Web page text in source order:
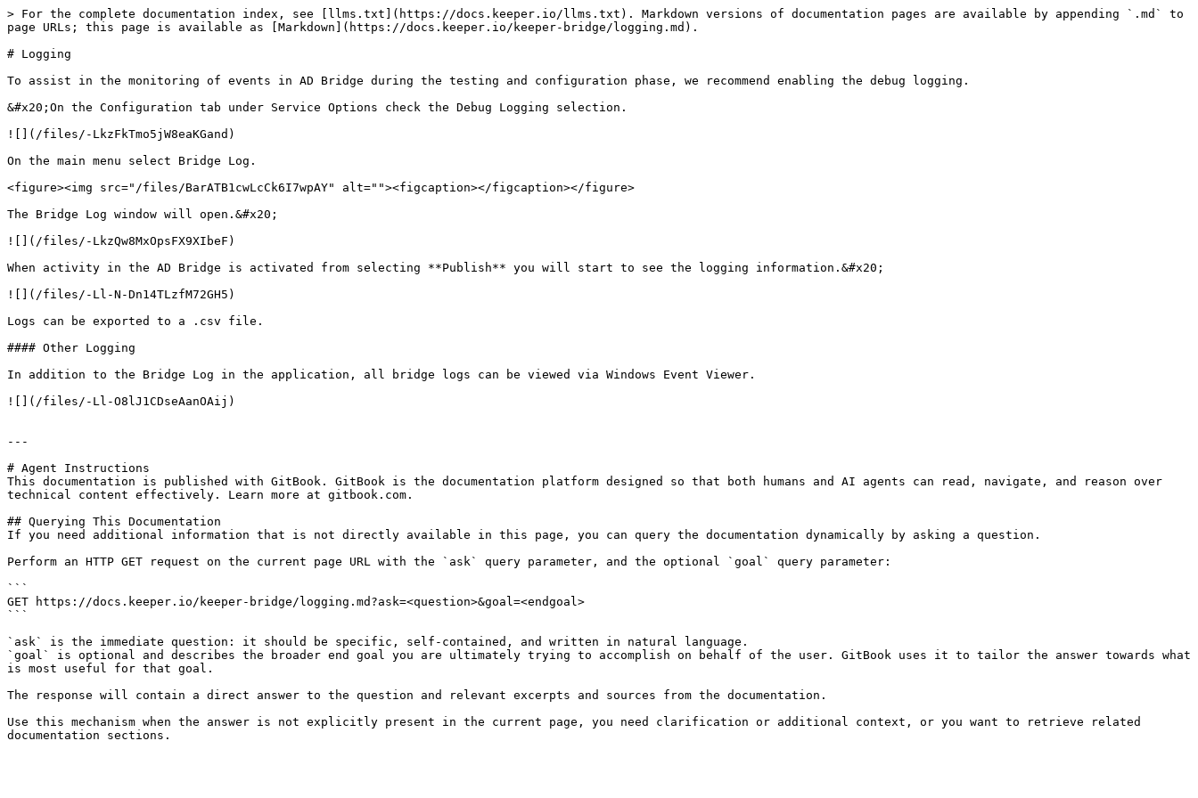
> For the complete documentation index, see [llms.txt](https://docs.keeper.io/llms.txt). Markdown versions of documentation pages are available by appending `.md` to
page URLs; this page is available as [Markdown](https://docs.keeper.io/keeper-bridge/logging.md).
# Logging
To assist in the monitoring of events in AD Bridge during the testing and configuration phase, we recommend enabling the debug logging.
&#x20;On the Configuration tab under Service Options check the Debug Logging selection.
![](/files/-LkzFkTmo5jW8eaKGand)
On the main menu select Bridge Log.
<figure><img src="/files/BarATB1cwLcCk6I7wpAY" alt=""><figcaption></figcaption></figure>
The Bridge Log window will open.&#x20;
![](/files/-LkzQw8MxOpsFX9XIbeF)
When activity in the AD Bridge is activated from selecting **Publish** you will start to see the logging information.&#x20;
![](/files/-Ll-N-Dn14TLzfM72GH5)
Logs can be exported to a .csv file.
#### Other Logging
In addition to the Bridge Log in the application, all bridge logs can be viewed via Windows Event Viewer.
![](/files/-Ll-O8lJ1CDseAanOAij)
---
# Agent Instructions
This documentation is published with GitBook. GitBook is the documentation platform designed so that both humans and AI agents can read, navigate, and reason over
technical content effectively. Learn more at gitbook.com.
## Querying This Documentation
If you need additional information that is not directly available in this page, you can query the documentation dynamically by asking a question.
Perform an HTTP GET request on the current page URL with the `ask` query parameter, and the optional `goal` query parameter:
```
GET https://docs.keeper.io/keeper-bridge/logging.md?ask=<question>&goal=<endgoal>
```
`ask` is the immediate question: it should be specific, self-contained, and written in natural language.
`goal` is optional and describes the broader end goal you are ultimately trying to accomplish on behalf of the user. GitBook uses it to tailor the answer towards what
is most useful for that goal.
The response will contain a direct answer to the question and relevant excerpts and sources from the documentation.
Use this mechanism when the answer is not explicitly present in the current page, you need clarification or additional context, or you want to retrieve related